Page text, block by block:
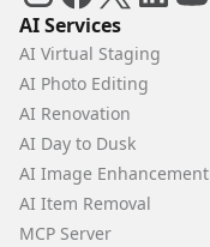
AI Services
AI Virtual Staging
AI Photo Editing
AI Renovation
AI Day to Dusk
AI Image Enhancement
AI Item Removal
MCP Server